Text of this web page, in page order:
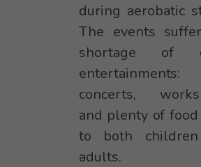
during aerobatic
The events
shortage of
entertainments:
concerts,
and plenty of food
to both
adults.